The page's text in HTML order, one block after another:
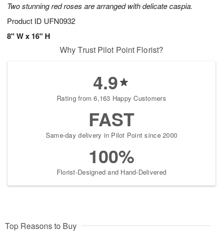
Two stunning red roses are arranged with delicate caspia.
Product ID UFN0932
8" W x 16" H
Why Trust Pilot Point Florist?
4.9
Rating from 6,163 Happy Customers
FAST
Same-day delivery in Pilot Point since 2000
100%
Florist-Designed and Hand-Delivered
Top Reasons to Buy